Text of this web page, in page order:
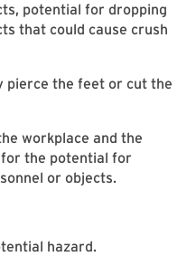
potential for dropping
that could cause crush
pierce the feet or cut the
workplace and the
the potential for
or objects.
hazard.